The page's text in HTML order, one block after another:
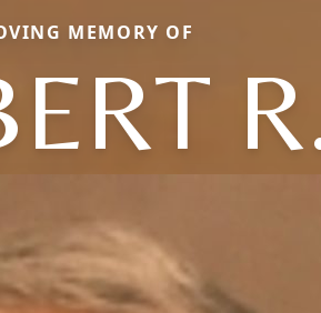
MEMORY OF